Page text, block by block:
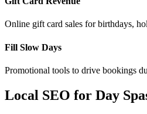
Online gift card sales for birthdays,
Fill Slow Days
Promotional tools to drive bookings
Local SEO for Day